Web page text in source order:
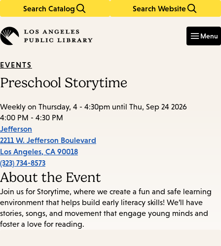
Search Catalog Search Website
in
keywords
Menu
EVENTS
Preschool Storytime
Weekly on Thursday, 4 - 4:30pm until Thu, Sep 24 2026
4:00 PM - 4:30 PM
Jefferson
2211 W. Jefferson Boulevard
Los Angeles, CA 90018
(323) 734-8573
About the Event
Join us for Storytime, where we create a fun and safe learning
environment that helps build early literacy skills! We’ll have
stories, songs, and movement that engage young minds and
foster a love for reading.